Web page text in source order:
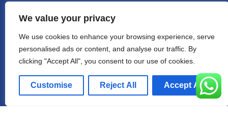
We value your privacy
We use cookies to enhance your browsing experience, serve
personalised ads or content, and analyse our traffic. By
clicking "Accept All", you consent to our use of cookies.
Customise Reject All Accept All
Email sally@kalisbag.com
Phone +86-185-2944-0545
WhatsApp +86-185-2944-0545
Address:Factory Building, No. 23 Zhenxing North Road,